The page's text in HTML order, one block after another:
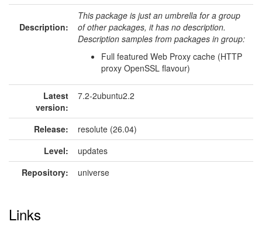
Description:
This package is just an umbrella for a group
of other packages, it has no description.
Description samples from packages in group:
Full featured Web Proxy cache (HTTP
proxy OpenSSL flavour)
Latest
version:
7.2-2ubuntu2.2
Release:
resolute (26.04)
Level:
updates
Repository:
universe
Links